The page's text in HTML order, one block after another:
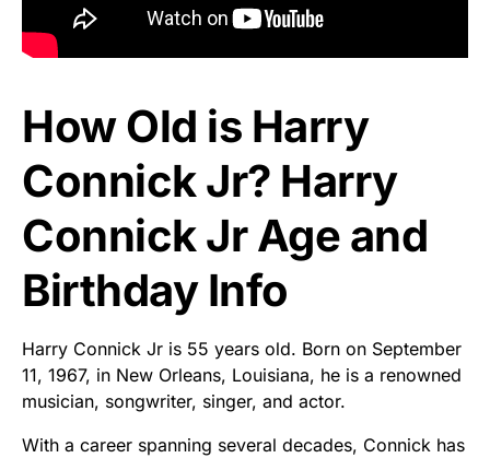
How Old is Harry
Connick Jr? Harry
Connick Jr Age and
Birthday Info
Harry Connick Jr is 55 years old. Born on September
11, 1967, in New Orleans, Louisiana, he is a renowned
musician, songwriter, singer, and actor.
With a career spanning several decades, Connick has